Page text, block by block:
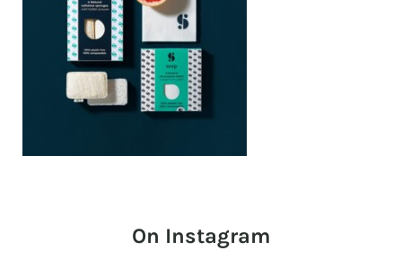
On Instagram